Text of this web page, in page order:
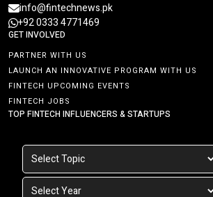
info@fintechnews.pk
+92 0333 4771469
GET INVOLVED
PARTNER WITH US
LAUNCH AN INNOVATIVE PROGRAM WITH US
FINTECH UPCOMING EVENTS
FINTECH JOBS
TOP FINTECH INFLUENCERS & STARTUPS